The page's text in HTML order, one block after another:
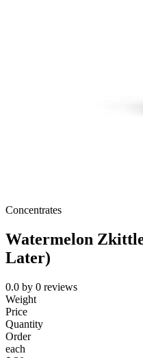
Concentrates
Watermelon
Later)
0.0 by 0 reviews
Weight
Price
Quantity
Order
each